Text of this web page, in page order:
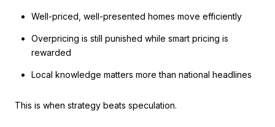
Well-priced, well-presented homes move efficiently
Overpricing is still punished while smart pricing is
rewarded
Local knowledge matters more than national headlines
This is when strategy beats speculation.